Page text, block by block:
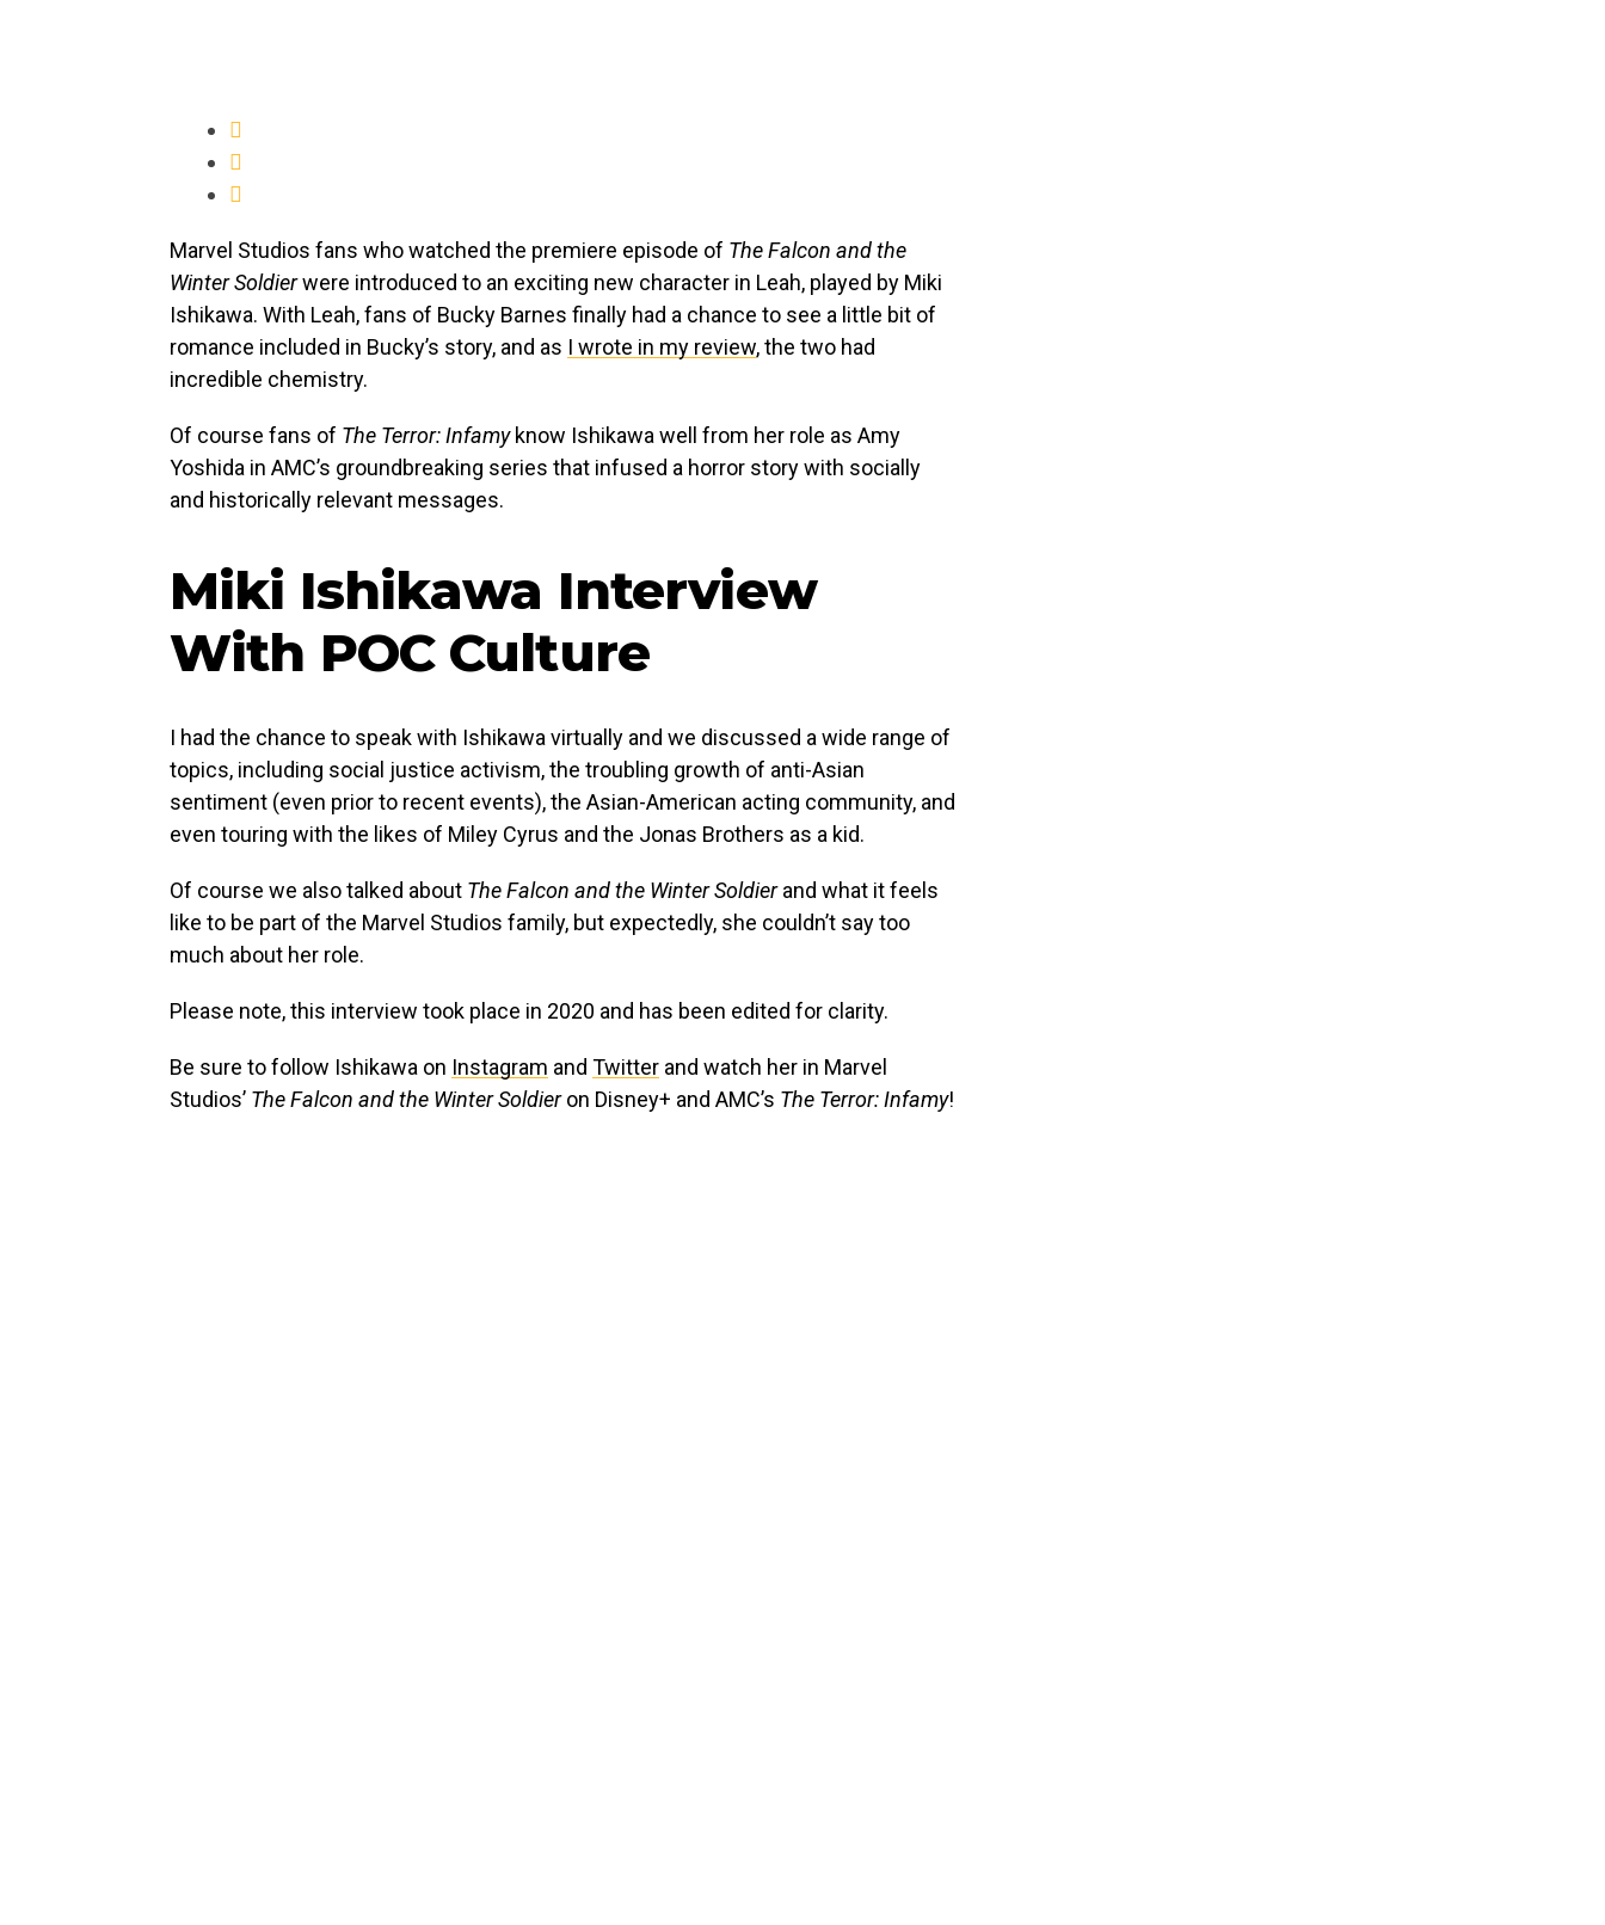
Marvel Studios fans who watched the premiere episode of The Falcon and the
Winter Soldierwere introduced to an exciting new character in Leah, played by Miki
Ishikawa. With Leah, fans of Bucky Barnes finally had a chance to see a little bit of
romance included in Bucky’s story, and as I wrote in my review, the two had
incredible chemistry.
Of course fans of The Terror: Infamyknow Ishikawa well from her role as Amy
Yoshida in AMC’s groundbreaking series that infused a horror story with socially
and historically relevant messages.
Miki Ishikawa Interview
With POC Culture
I had the chance to speak with Ishikawa virtually and we discussed a wide range of
topics, including social justice activism, the troubling growth of anti-Asian
sentiment (even prior to recent events), the Asian-American acting community, and
even touring with the likes of Miley Cyrus and the Jonas Brothers as a kid.
Of course we also talked about The Falcon and the Winter Soldierand what it feels
like to be part of the Marvel Studios family, but expectedly, she couldn’t say too
much about her role.
Please note, this interview took place in 2020 and has been edited for clarity.
Be sure to follow Ishikawa on Instagram and Twitter and watch her in Marvel
Studios’ The Falcon and the Winter Soldieron Disney+ and AMC’s The Terror: Infamy!